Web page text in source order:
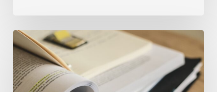
The
Climate
Wise
Insurability
Readiness
Matrix